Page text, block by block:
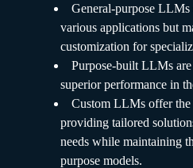
General-purpose LLMs
various applications but
customization for
Purpose-built LLMs
superior performance in
Custom LLMs offer
providing tailored
needs while maintaining
purpose models.